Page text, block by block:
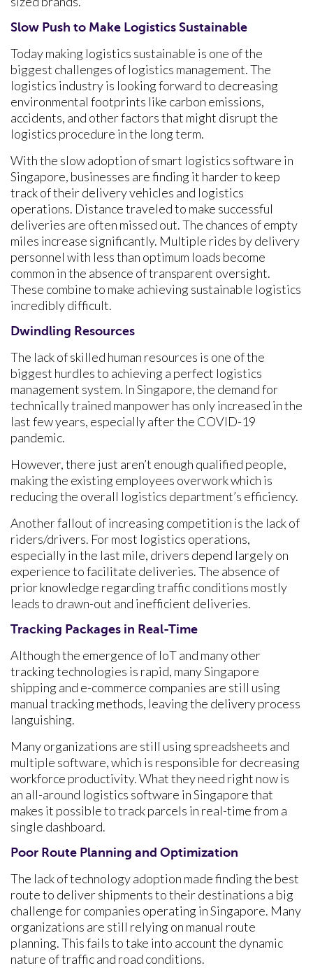
Slow Push to Make Logistics Sustainable
Today making logistics sustainable is one of the
biggest challenges of logistics management. The
logistics industry is looking forward to decreasing
environmental footprints like carbon emissions,
accidents, and other factors that might disrupt the
logistics procedure in the long term.
With the slow adoption of smart logistics software in
Singapore, businesses are finding it harder to keep
track of their delivery vehicles and logistics
operations. Distance traveled to make successful
deliveries are often missed out. The chances of empty
miles increase significantly. Multiple rides by delivery
personnel with less than optimum loads become
common in the absence of transparent oversight.
These combine to make achieving sustainable logistics
incredibly difficult.
Dwindling Resources
The lack of skilled human resources is one of the
biggest hurdles to achieving a perfect logistics
management system. In Singapore, the demand for
technically trained manpower has only increased in the
last few years, especially after the COVID-19
pandemic.
However, there just aren’t enough qualified people,
making the existing employees overwork which is
reducing the overall logistics department’s efficiency.
Another fallout of increasing competition is the lack of
riders/drivers. For most logistics operations,
especially in the last mile, drivers depend largely on
experience to facilitate deliveries. The absence of
prior knowledge regarding traffic conditions mostly
leads to drawn-out and inefficient deliveries.
Tracking Packages in Real-Time
Although the emergence of IoT and many other
tracking technologies is rapid, many Singapore
shipping and e-commerce companies are still using
manual tracking methods, leaving the delivery process
languishing.
Many organizations are still using spreadsheets and
multiple software, which is responsible for decreasing
workforce productivity. What they need right now is
an all-around logistics software in Singaporethat
makes it possible to track parcels in real-time from a
single dashboard.
Poor Route Planning and Optimization
The lack of technology adoption made finding the best
route to deliver shipments to their destinations a big
challenge for companies operating in Singapore. Many
organizations are still relying on manual route
planning. This fails to take into account the dynamic
nature of traffic and road conditions.